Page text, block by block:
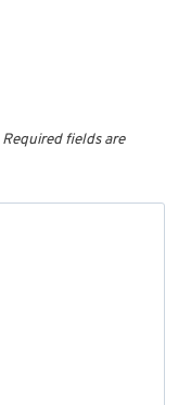
Required fields are